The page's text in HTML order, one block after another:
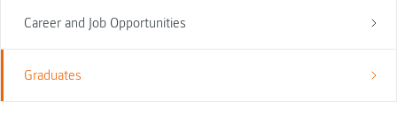
Career and Job Opportunities
Graduates